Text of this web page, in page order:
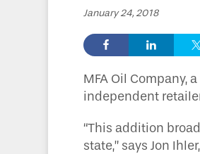
January 24, 2018
MFA Oil Company,
independent
“This addition
state,” says Jon